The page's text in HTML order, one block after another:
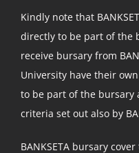
Kindly note that
directly to be part of the
receive bursary from
University have their
to be part of the bursary
criteria set out also by
BANKSETA bursary